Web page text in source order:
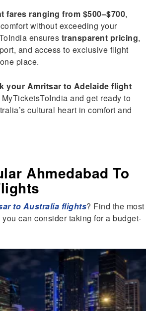
fares ranging from $500–$700,
without exceeding your
ensures transparent pricing,
and access to exclusive flight
place.
your Amritsar to Adelaide flight
and get ready to
cultural heart in comfort and
Ahmedabad To
to Australia flights? Find the most
can consider taking for a budget-